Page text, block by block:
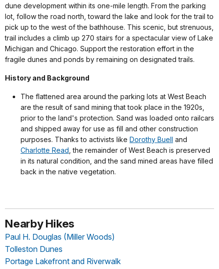
dune development within its one-mile length. From the parking
lot, follow the road north, toward the lake and look for the trail to
pick up to the west of the bathhouse. This scenic, but strenuous,
trail includes a climb up 270 stairs for a spectacular view of Lake
Michigan and Chicago. Support the restoration effort in the
fragile dunes and ponds by remaining on designated trails.
History and Background
The flattened area around the parking lots at West Beach
are the result of sand mining that took place in the 1920s,
prior to the land's protection. Sand was loaded onto railcars
and shipped away for use as fill and other construction
purposes. Thanks to activists like Dorothy Buell and
Charlotte Read , the remainder of West Beach is preserved
in its natural condition, and the sand mined areas have filled
back in the native vegetation.
Nearby Hikes
Paul H. Douglas (Miller Woods)
Tolleston Dunes
Portage Lakefront and Riverwalk